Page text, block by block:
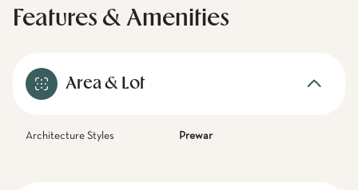
Features & Amenities
Area & Lot
Architecture Styles Prewar